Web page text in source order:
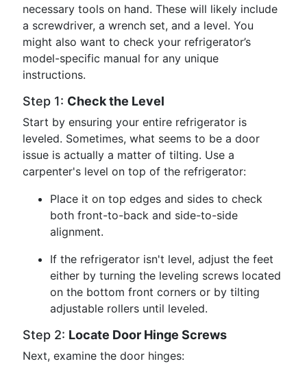
necessary tools on hand. These will likely include
a screwdriver, a wrench set, and a level. You
might also want to check your refrigerator’s
model-specific manual for any unique
instructions.
Step 1: Check the Level
Start by ensuring your entire refrigerator is
leveled. Sometimes, what seems to be a door
issue is actually a matter of tilting. Use a
carpenter's level on top of the refrigerator:
Place it on top edges and sides to check
both front-to-back and side-to-side
alignment.
If the refrigerator isn't level, adjust the feet
either by turning the leveling screws located
on the bottom front corners or by tilting
adjustable rollers until leveled.
Step 2: Locate Door Hinge Screws
Next, examine the door hinges: